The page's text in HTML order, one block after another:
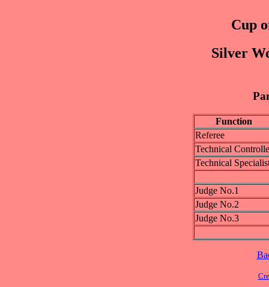
Cup
Silver
Function
Referee
Technical
Technical
Judge No.1
Judge No.2
Judge No.3